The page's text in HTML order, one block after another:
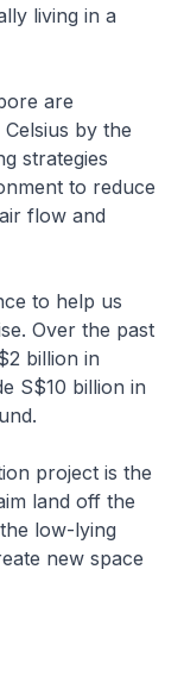
living in a
are
by the
strategies
to reduce
flow and
to help us
Over the past
billion in
S$10 billion in
project is the
land off the
low-lying
new space